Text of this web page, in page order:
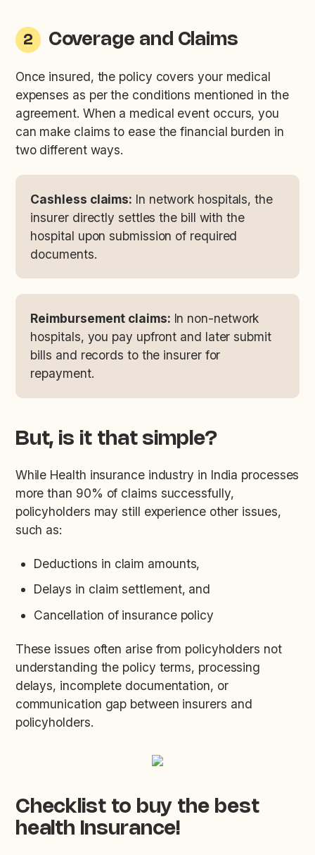
2 Coverage and Claims
Once insured, the policy covers your medical
expenses as per the conditions mentioned in the
agreement. When a medical event occurs, you
can make claims to ease the financial burden in
two different ways.
Cashless claims: In network hospitals, the
insurer directly settles the bill with the
hospital upon submission of required
documents.
Reimbursement claims: In non-network
hospitals, you pay upfront and later submit
bills and records to the insurer for
repayment.
But, is it that simple?
While Health insurance industry in India processes
more than 90% of claims successfully,
policyholders may still experience other issues,
such as:
Deductions in claim amounts,
Delays in claim settlement, and
Cancellation of insurance policy
These issues often arise from policyholders not
understanding the policy terms, processing
delays, incomplete documentation, or
communication gap between insurers and
policyholders.
Checklist to buy the best
health Insurance!